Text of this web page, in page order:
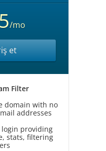
/mo
et
Filter
domain with no
addresses
providing
stats, filtering